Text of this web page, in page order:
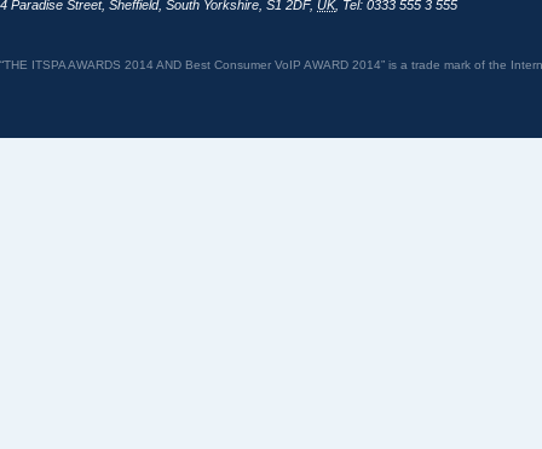
4 Paradise Street, Sheffield, South Yorkshire S1 2DF, UK, Tel: 0333 555 3 555
“THE ITSPA AWARDS 2014 AND Best Consumer VoIP AWARD 2014” is a trade mark of the